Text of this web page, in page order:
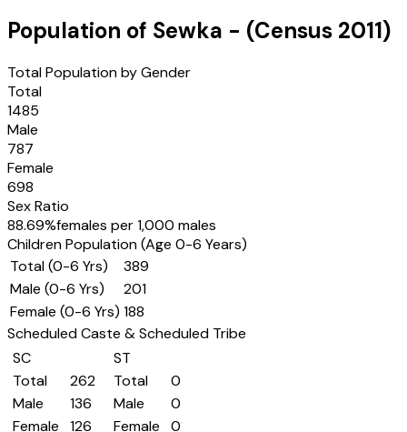
Population of Sewka - (Census 2011)
Total Population by Gender
Total
1485
Male
787
Female
698
Sex Ratio
88.69%females per 1,000 males
Children Population (Age 0-6 Years)
Total (0-6 Yrs)
389
Male (0-6 Yrs)
201
Female (0-6 Yrs) 188
Scheduled Caste & Scheduled Tribe
SC
Total
262
Male
136
Female
126
ST
Total
0
Male
0
Female
0